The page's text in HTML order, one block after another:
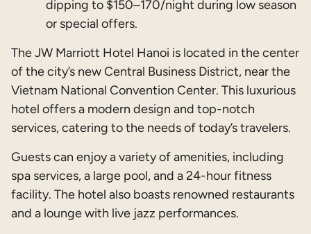
dipping to $150–170/night during low season
or special offers.
The JW Marriott Hotel Hanoi is located in the center
of the city’s new Central Business District, near the
Vietnam National Convention Center. This luxurious
hotel offers a modern design and top-notch
services, catering to the needs of today’s travelers.
Guests can enjoy a variety of amenities, including
spa services, a large pool, and a 24-hour fitness
facility. The hotel also boasts renowned restaurants
and a lounge with live jazz performances.